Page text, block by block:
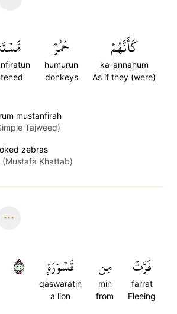
كَأَنَّهُمۡ
ka-annahum
As if they (were)
حُمُرٞ
humurun
donkeys
mustanfirah
Tajweed)
zebras
(Mustafa Khattab)
فَرَّتۡ
farrat
Fleeing
مِن
min
from
قَسۡوَرَةِۭ
qaswaratin
a lion
٥١